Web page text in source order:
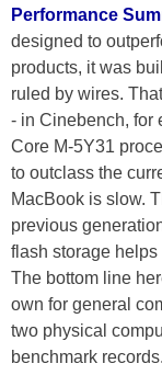
Performance
designed to
products, it was
ruled by wires.
- in Cinebench, for
Core M-5Y31
to outclass the
MacBook is slow.
previous
flash storage
The bottom line
own for general
two physical
benchmark records.